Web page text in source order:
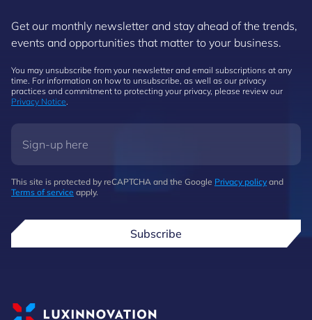
Get our monthly newsletter and stay ahead of the trends,
events and opportunities that matter to your business.
You may unsubscribe from your newsletter and email subscriptions at any
time. For information on how to unsubscribe, as well as our privacy
practices and commitment to protecting your privacy, please review our
Privacy Notice.
This site is protected by reCAPTCHA and the Google Privacy policy and
Terms of service apply.
Subscribe